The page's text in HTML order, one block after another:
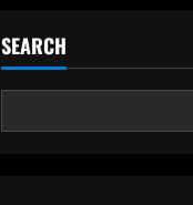
SEARCH